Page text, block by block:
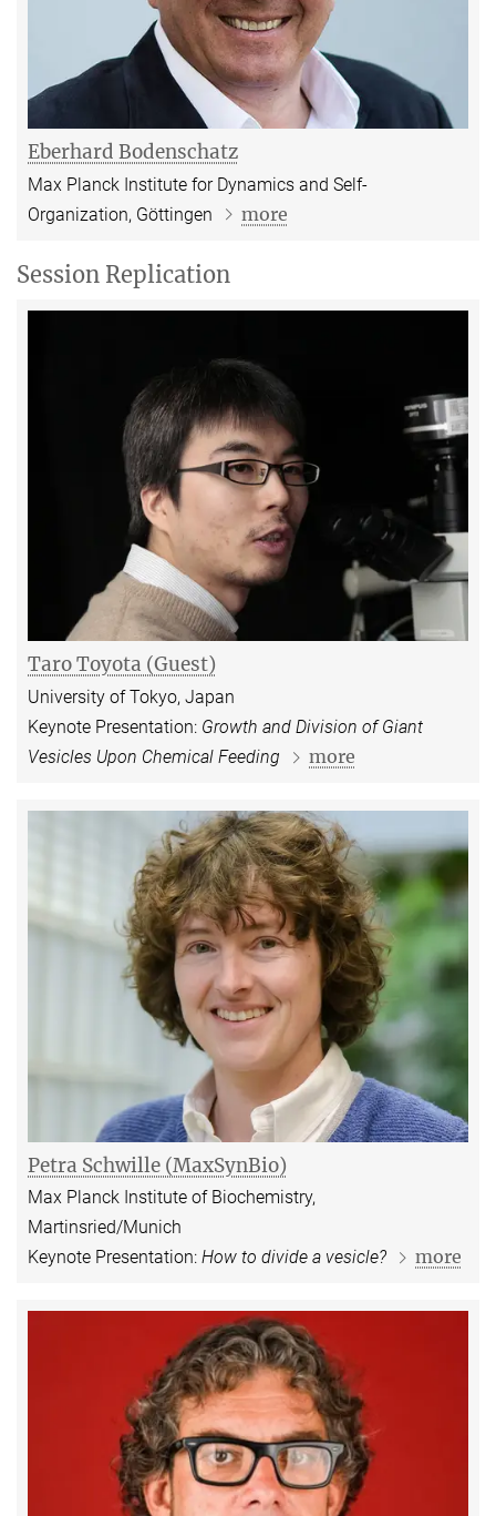
Eberhard Bodenschatz
Max Planck Institute for Dynamics and Self-
Organization, Göttingen more
Session Replication
Taro Toyota (Guest)
University of Tokyo, Japan
Keynote Presentation: Growth and Division of Giant
Vesicles Upon Chemical Feeding
more
Petra Schwille (MaxSynBio)
Max Planck Institute of Biochemistry,
Martinsried/Munich
Keynote Presentation: How to divide a vesicle? more